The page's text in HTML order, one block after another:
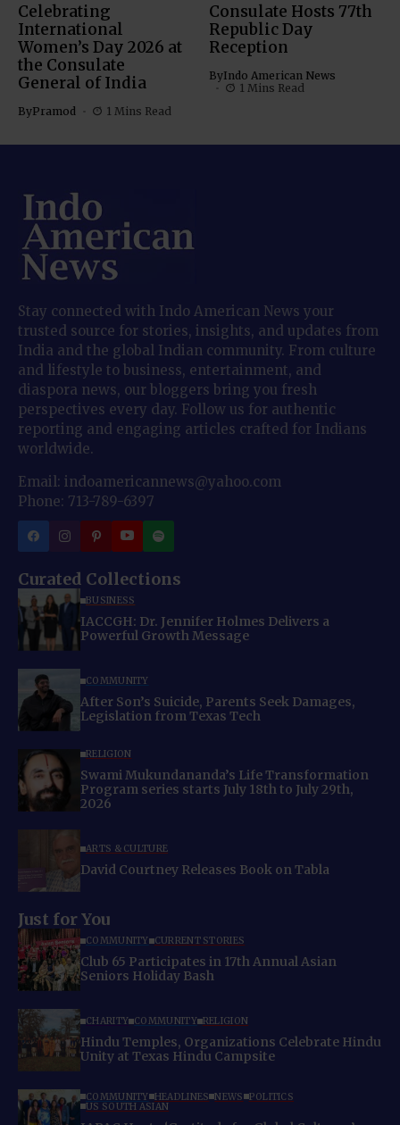
Celebrating
International
Women’s Day 2026 at
the Consulate
General of India
ByPramod 1 Mins Read
Consulate Hosts 77th
Republic Day
Reception
ByIndo American News
1 Mins Read
Stay connected with Indo American News your
trusted source for stories, insights, and updates from
India and the global Indian community. From culture
and lifestyle to business, entertainment, and
diaspora news, our bloggers bring you fresh
perspectives every day. Follow us for authentic
reporting and engaging articles crafted for Indians
worldwide.
Email: indoamericannews@yahoo.com
Phone: 713-789-6397
Curated Collections
BUSINESS
IACCGH: Dr. Jennifer Holmes Delivers a
Powerful Growth Message
COMMUNITY
After Son’s Suicide, Parents Seek Damages,
Legislation from Texas Tech
RELIGION
Swami Mukundananda’s Life Transformation
Program series starts July 18th to July 29th,
2026
ARTS & CULTURE
David Courtney Releases Book on Tabla
Just for You
COMMUNITY CURRENT STORIES
Club 65 Participates in 17th Annual Asian
Seniors Holiday Bash
CHARITY COMMUNITY RELIGION
Hindu Temples, Organizations Celebrate Hindu
Unity at Texas Hindu Campsite
COMMUNITY HEADLINES NEWS POLITICS
US SOUTH ASIAN